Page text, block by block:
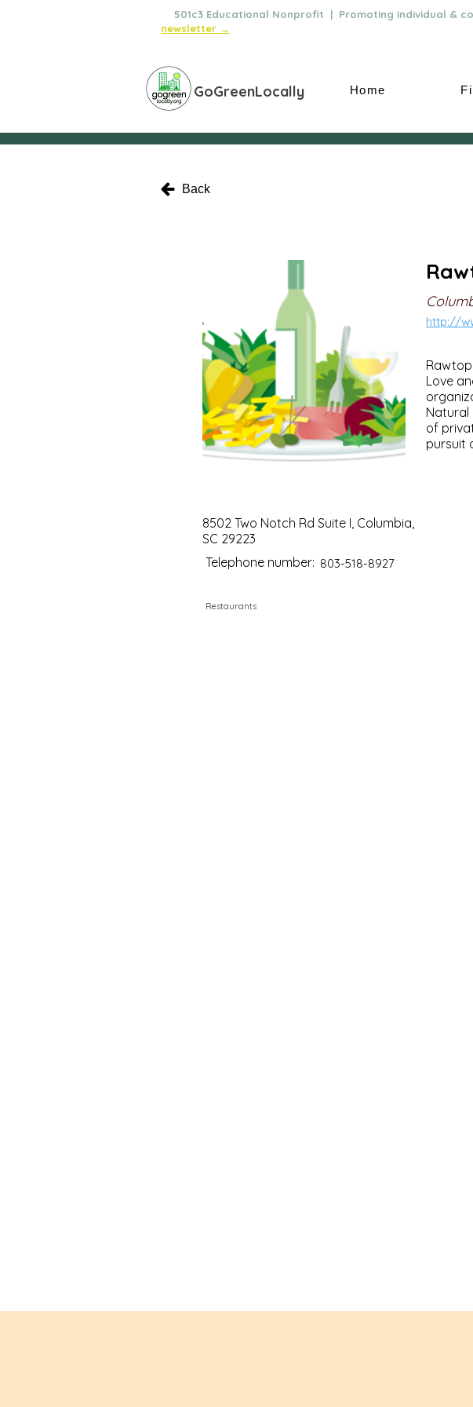
501c3 Educational Nonprofit | Promoting individual &
newsletter →
GoGreenLocally Home
Back
8502 Two Notch Rd Suite I, Columbia,
SC 29223
Telephone number: 803-518-8927
Restaurants
http://
Love
Natural
of
pursuit